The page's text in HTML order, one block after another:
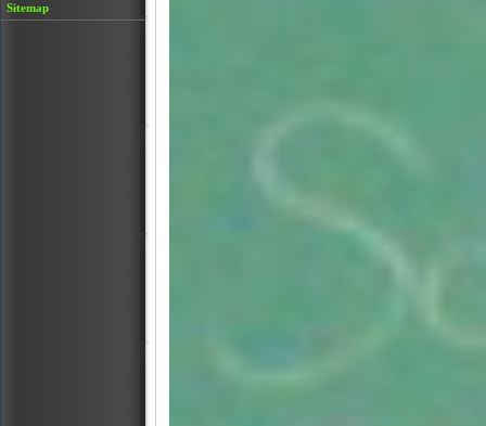
Sitemap